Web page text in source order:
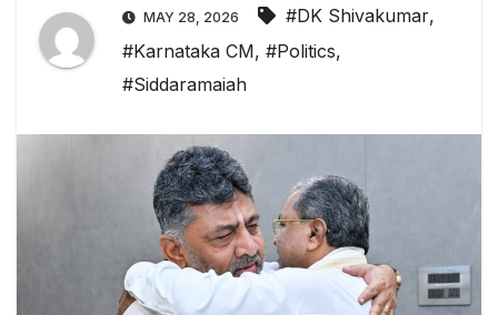
MAY 28, 2026 #DK Shivakumar,
#Karnataka CM, #Politics,
#Siddaramaiah